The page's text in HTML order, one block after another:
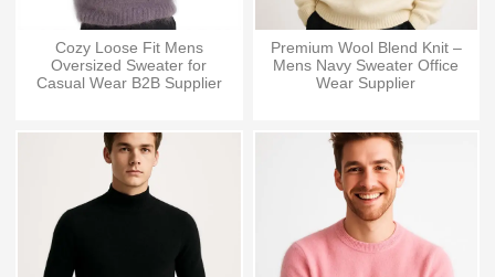
Cozy Loose Fit Mens
Oversized Sweater for
Casual Wear B2B Supplier
Premium Wool Blend Knit –
Mens Navy Sweater Office
Wear Supplier